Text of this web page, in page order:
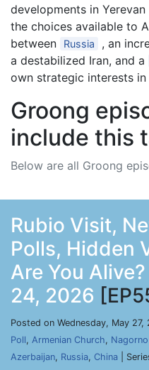
developments in
the choices available to
between
Russia
, an
a destabilized Iran, and a
own strategic interests in
Groong
include this
Below are all Groong
Rubio Visit,
Polls, Hidden
Are You
24, 2026
Posted on Wednesday, May
Poll, Armenian Church,
Azerbaijan, Russia, China |